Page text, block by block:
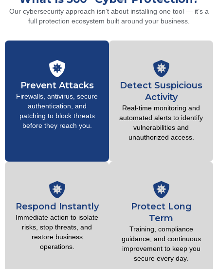
Our cybersecurity approach isn’t about installing one tool — it’s a
full protection ecosystem built around your business.
Prevent Attacks
Firewalls, antivirus, secure
authentication, and
patching to block threats
before they reach you.
Detect Suspicious
Activity
Real-time monitoring and
automated alerts to identify
vulnerabilities and
unauthorized access.
Respond Instantly
Immediate action to isolate
risks, stop threats, and
restore business
operations.
Protect Long
Term
Training, compliance
guidance, and continuous
improvement to keep you
secure every day.